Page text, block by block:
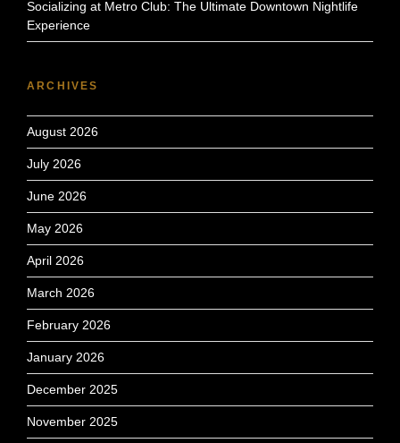
Socializing at Metro Club: The Ultimate Downtown Nightlife
Experience
ARCHIVES
August 2026
July 2026
June 2026
May 2026
April 2026
March 2026
February 2026
January 2026
December 2025
November 2025